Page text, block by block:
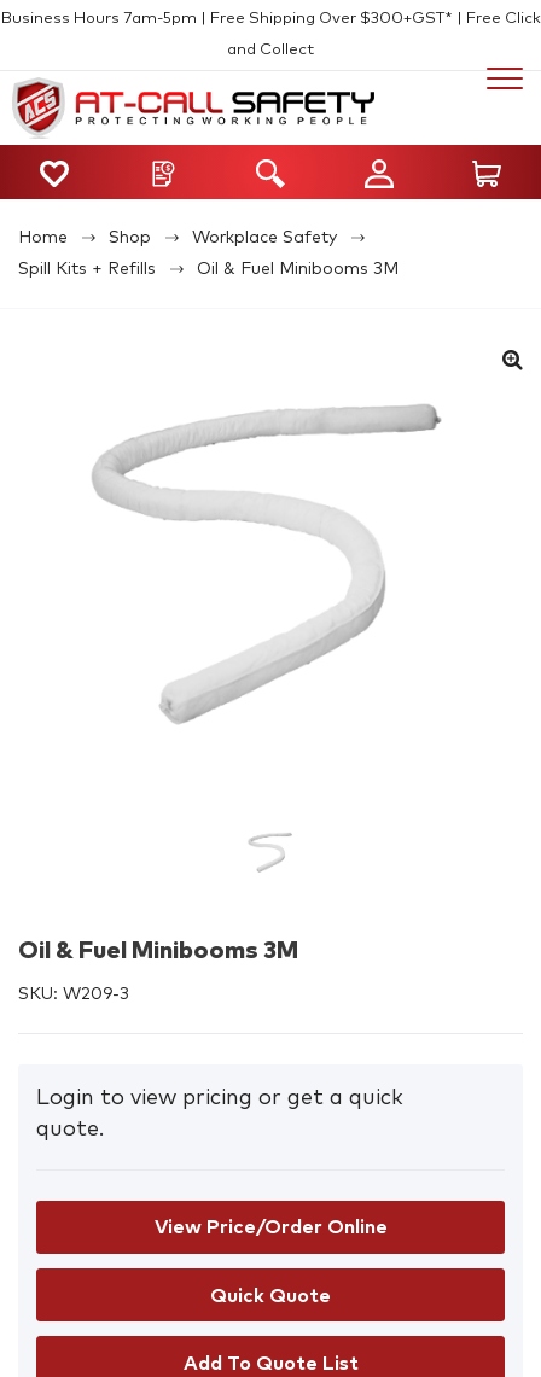
Business Hours 7am-5pm | Free Shipping Over $300+GST* | Free Click
and Collect
Home Shop
Workplace Safety
Spill Kits + Refills
Oil & Fuel Minibooms 3M
Oil & Fuel Minibooms 3M
SKU: W209-3
Login to view pricing or get a quick
quote.
View Price/Order Online
Add To Quote List